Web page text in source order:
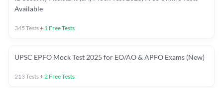
Available
345 Tests+ 1 Free Tests
UPSC EPFO Mock Test 2025 for EO/AO & APFO Exams (New)
213Tests+2 Free Tests